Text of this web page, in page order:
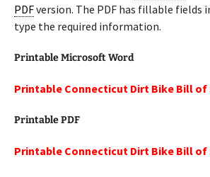
PDFversion. The PDF has fillable fields
type the required information.
Printable Microsoft Word
Printable Connecticut Dirt Bike Bill of
Printable PDF
Printable Connecticut Dirt Bike Bill of